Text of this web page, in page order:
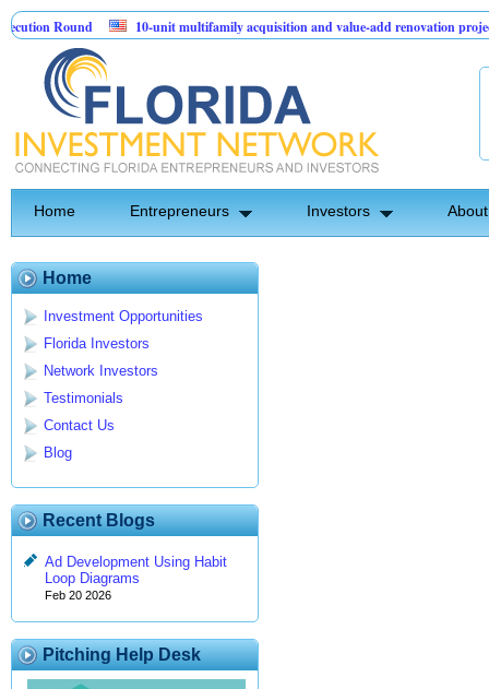
Round
10-unit multifamily acquisition and value-add renovation project -
Home Entrepreneurs Investors
Home
Investment Opportunities
Florida Investors
Network Investors
Testimonials
Contact Us
Blog
Recent Blogs
Ad Development Using Habit
Loop Diagrams
Feb 20 2026
Pitching Help Desk